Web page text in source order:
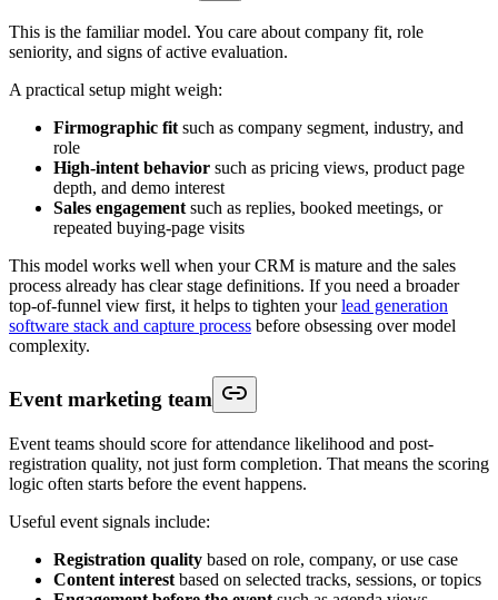
This is the familiar model. You care about company fit, role
seniority, and signs of active evaluation.
A practical setup might weigh:
Firmographic fit such as company segment, industry, and
role
High-intent behavior such as pricing views, product page
depth, and demo interest
Sales engagement such as replies, booked meetings, or
repeated buying-page visits
This model works well when your CRM is mature and the sales
process already has clear stage definitions. If you need a broader
top-of-funnel view first, it helps to tighten yourlead generation
software stack and capture process before obsessing over model
complexity.
Event marketing team
Event teams should score for attendance likelihood and post-
registration quality, not just form completion. That means the scoring
logic often starts before the event happens.
Useful event signals include:
Registration quality based on role, company, or use case
Content interest based on selected tracks, sessions, or topics